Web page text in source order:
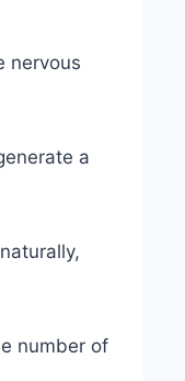
nervous
a
number of